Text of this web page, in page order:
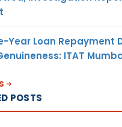
Year Loan Repayment
ITAT
POSTS